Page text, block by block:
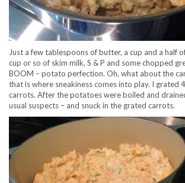
Just a few tablespoons of butter, a cup and a half
cup or so of skim milk, S & P and some chopped
BOOM – potato perfection. Oh, what about the
that is where sneakiness comes into play. I grated
carrots. After the potatoes were boiled and
usual suspects – and snuck in the grated carrots.